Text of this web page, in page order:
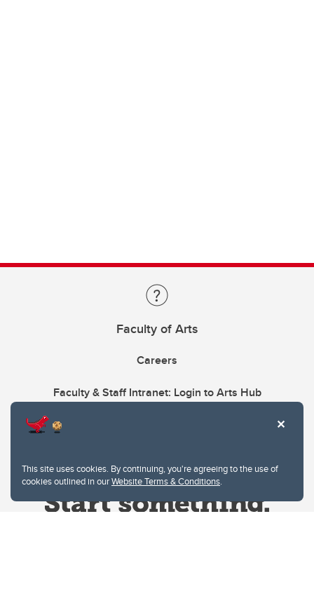
This site uses cookies. By continuing, you're agreeing to the use of
cookies outlined in ourWebsite Terms & Conditions.
Faculty of Arts
Careers
Faculty & Staff Intranet: Login to Arts Hub